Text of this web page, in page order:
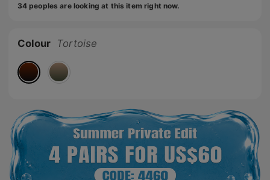
34 peoples are looking at this item right now.
Colour Tortoise